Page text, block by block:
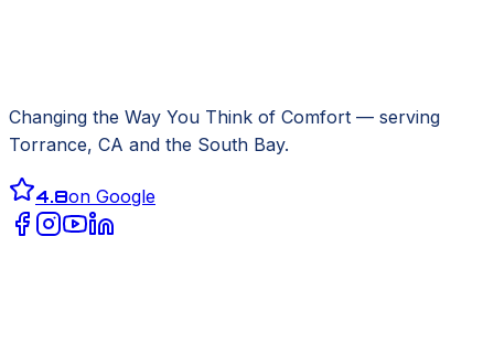
Changing the Way You Think of Comfort — serving
Torrance, CA and the South Bay.
4.8on Google